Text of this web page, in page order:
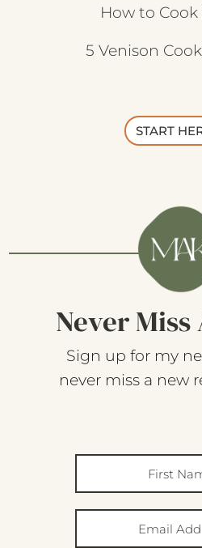
How to Cook
5 Venison
START
Never Miss
Sign up for my
never miss a new